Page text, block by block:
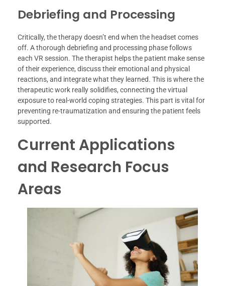
Debriefing and Processing
Critically, the therapy doesn’t end when the headset comes
off. A thorough debriefing and processing phase follows
each VR session. The therapist helps the patient make sense
of their experience, discuss their emotional and physical
reactions, and integrate what they learned. This is where the
therapeutic work really solidifies, connecting the virtual
exposure to real-world coping strategies. This part is vital for
preventing re-traumatization and ensuring the patient feels
supported.
Current Applications
and Research Focus
Areas